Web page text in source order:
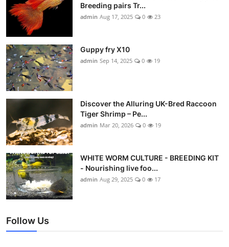
Breeding pairs Tr...
admin Aug 17, 2025 0 23
Guppy fry X10
admin Sep 14, 2025 0 19
Discover the Alluring UK-Bred Raccoon
Tiger Shrimp – Pe...
admin Mar 20, 2026 0 19
WHITE WORM CULTURE - BREEDING KIT
- Nourishing live foo...
admin Aug 29, 2025 0 17
Follow Us